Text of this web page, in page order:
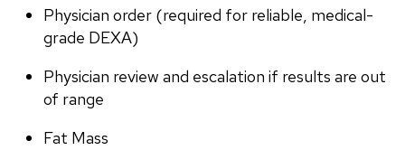
Physician order (required for reliable, medical-
grade DEXA)
Physician review and escalation if results are out
of range
Fat Mass